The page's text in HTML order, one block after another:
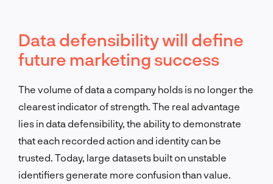
Data defensibility will define
future marketing success
The volume of data a company holds is no longer the
clearest indicator of strength. The real advantage
lies in data defensibility, the ability to demonstrate
that each recorded action and identity can be
trusted. Today, large datasets built on unstable
identifiers generate more confusion than value.